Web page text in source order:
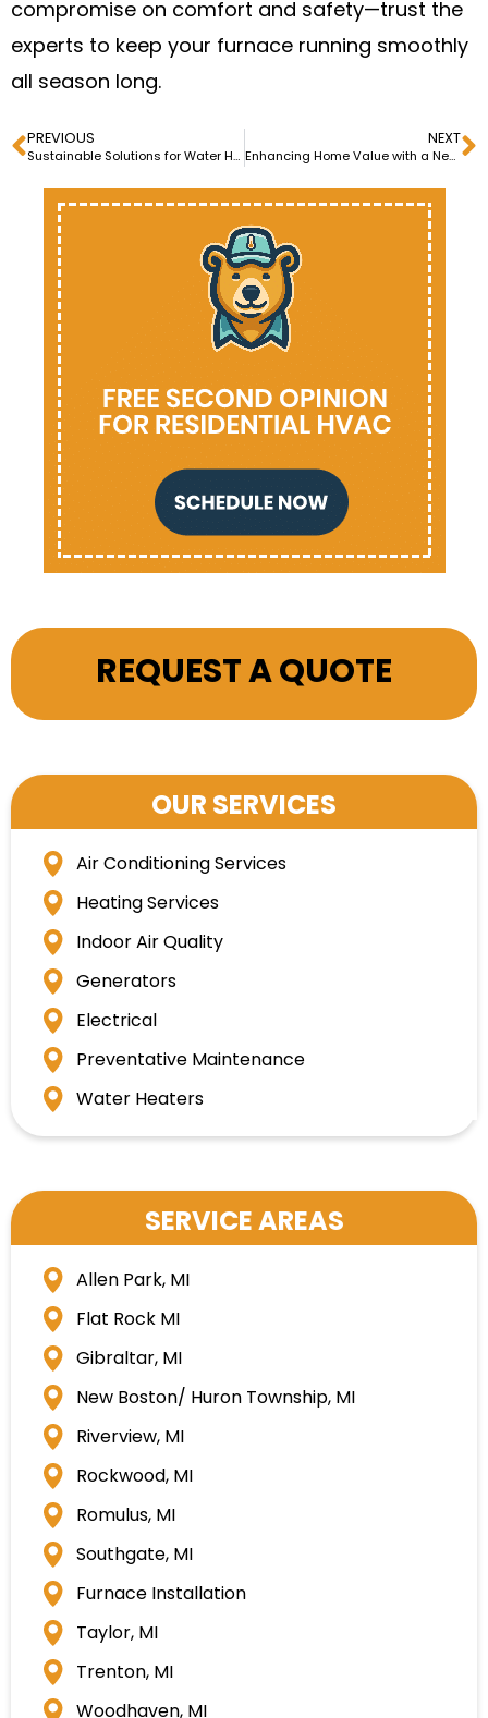
compromise on comfort and safety—trust the
experts to keep your furnace running smoothly
all season long.
PREVIOUS
Sustainable Solutions for Water Heater Repair and Maintenance
NEXT
Enhancing Home Value with a New AC Installation: What You Need to Know
REQUEST A QUOTE
OUR SERVICES
Air Conditioning Services
Heating Services
Indoor Air Quality
Generators
Electrical
Preventative Maintenance
Water Heaters
SERVICE AREAS
Allen Park, MI
Flat Rock MI
Gibraltar, MI
New Boston/ Huron Township, MI
Riverview, MI
Rockwood, MI
Romulus, MI
Southgate, MI
Furnace Installation
Taylor, MI
Trenton, MI
Woodhaven, MI